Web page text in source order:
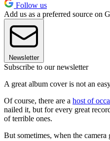
Follow us
Add us as a preferred source on
Newsletter
Subscribe to our newsletter
A great album cover is not an
Of course, there are a host of
nailed it, but for every great
of terrible ones.
But sometimes, when the